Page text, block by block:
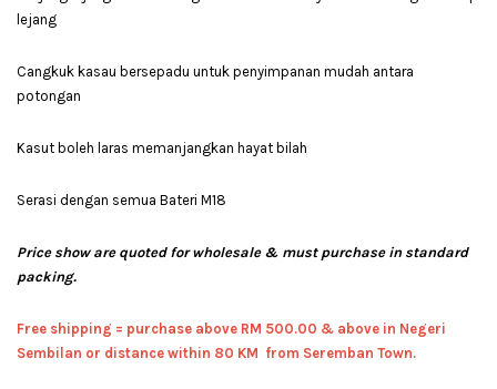
lejang
Cangkuk kasau bersepadu untuk penyimpanan mudah antara
potongan
Kasut boleh laras memanjangkan hayat bilah
Serasi dengan semua Bateri M18
Price show are quoted for wholesale & must purchase in standard
packing.
Free shipping = purchase above RM 500.00 & above in Negeri
Sembilan or distance within 80 KM from Seremban Town.